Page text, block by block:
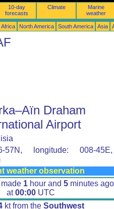
10-day
forecasts
Climate
Marine
weather
Africa North America South America Asia
Draham
Airport
57N, longitude: 008-45E,
weather observation
1 hour and 5 minutes
at00:00 UTC
kt from the Southwest